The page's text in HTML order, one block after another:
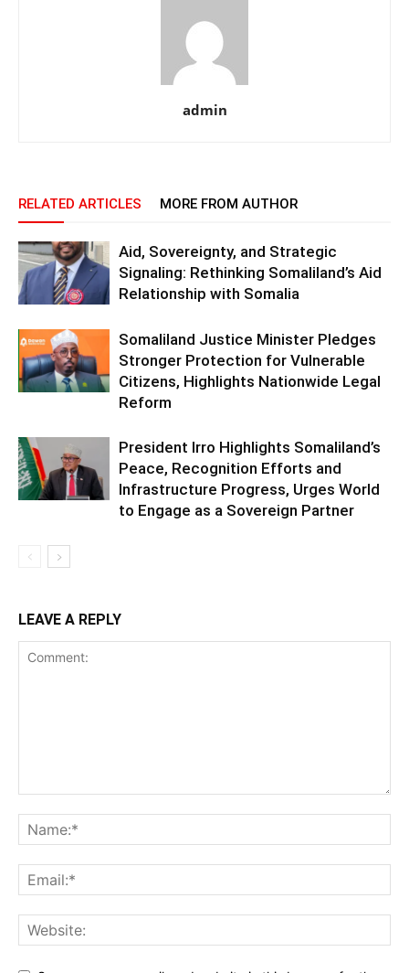
admin
RELATED ARTICLES MORE FROM AUTHOR
Aid, Sovereignty, and Strategic
Signaling: Rethinking Somaliland’s Aid
Relationship with Somalia
Somaliland Justice Minister Pledges
Stronger Protection for Vulnerable
Citizens, Highlights Nationwide Legal
Reform
President Irro Highlights Somaliland’s
Peace, Recognition Efforts and
Infrastructure Progress, Urges World
to Engage as a Sovereign Partner
LEAVE A REPLY